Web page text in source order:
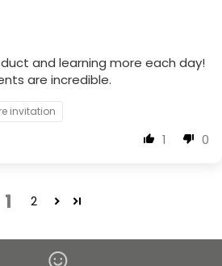
and learning more each day!
are incredible.
invitation
1 0
1 2